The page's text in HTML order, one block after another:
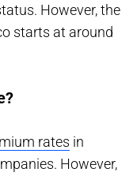
However, the
starts at around
rates in
However,